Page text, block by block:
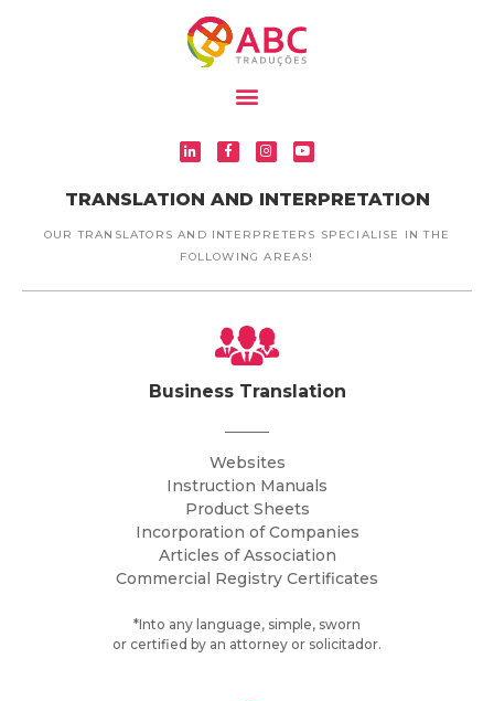
TRANSLATION AND INTERPRETATION
OUR TRANSLATORS AND INTERPRETERS SPECIALISE IN THE
FOLLOWING AREAS!
Business Translation
Websites
Instruction Manuals
Product Sheets
Incorporation of Companies
Articles of Association
Commercial Registry Certificates
*Into any language, simple, sworn
or certified by an attorney or solicitador.